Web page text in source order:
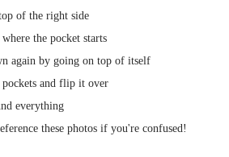
of the right side
the pocket starts
again by going on top of itself
and flip it over
everything
these photos if you're confused!